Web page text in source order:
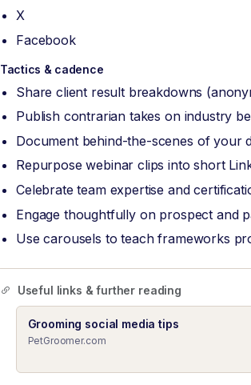
X
Facebook
Tactics & cadence
Share client result breakdowns
Publish contrarian takes on industry
Document behind-the-scenes of your
Repurpose webinar clips into short
Celebrate team expertise and
Engage thoughtfully on prospect and
Use carousels to teach frameworks
Useful links & further reading
Grooming social media tips
PetGroomer.com